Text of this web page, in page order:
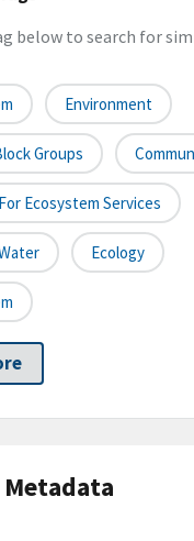
below to search for
Environment
Groups
Ecosystem Services
Ecology